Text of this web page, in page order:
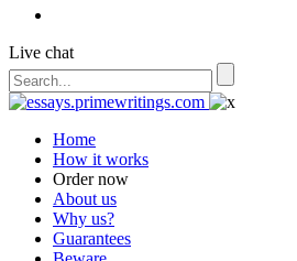
Live chat
Home
How it works
Order now
About us
Why us?
Guarantees